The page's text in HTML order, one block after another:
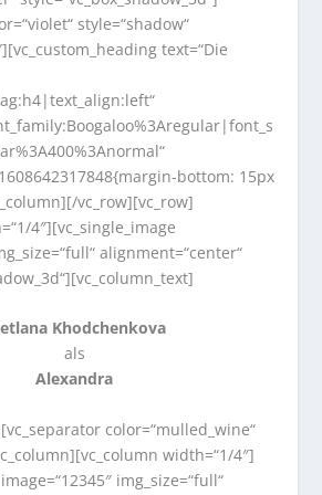
style=“shadow“
text=“Die
bottom: 15px
vc_row][vc_row]
4″][vc_single_image
alignment=“center“
Khodchenkova
als
Alexandra
color=“mulled_wine“
width=“1/4″]
img_size=“full“